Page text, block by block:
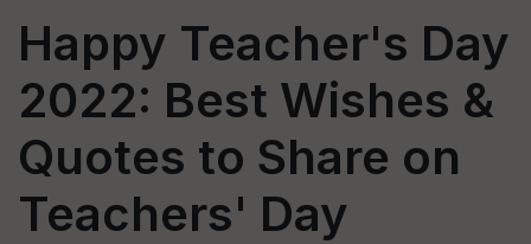
Happy Teacher's Day
2022: Best Wishes &
Quotes to Share on
Teachers' Day